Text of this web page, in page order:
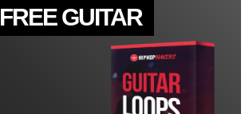
FREE GUITAR